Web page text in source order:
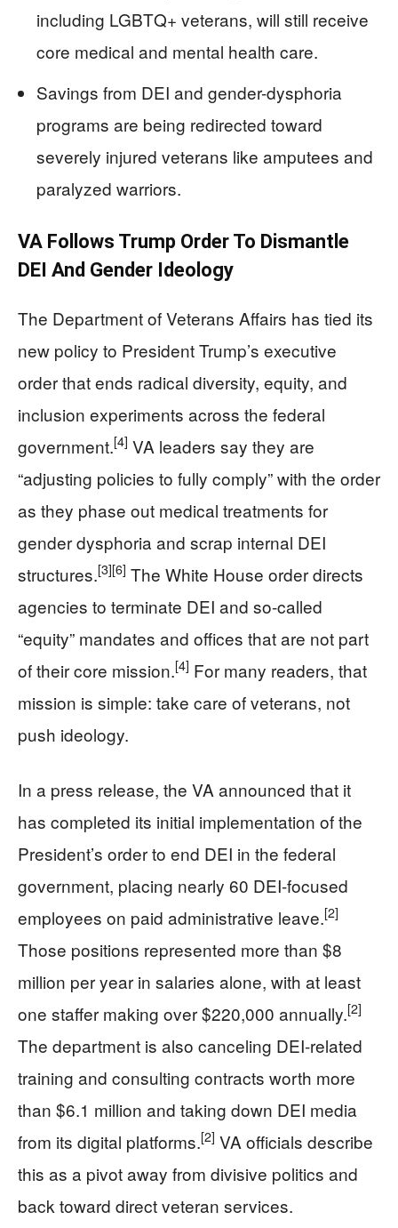
including LGBTQ+ veterans, will still receive
core medical and mental health care.
Savings from DEI and gender-dysphoria
programs are being redirected toward
severely injured veterans like amputees and
paralyzed warriors.
VA Follows Trump Order To Dismantle
DEI And Gender Ideology
The Department of Veterans Affairs has tied its
new policy to President Trump’s executive
order that ends radical diversity, equity, and
inclusion experiments across the federal
government.[4] VA leaders say they are
“adjusting policies to fully comply” with the order
as they phase out medical treatments for
gender dysphoria and scrap internal DEI
structures.[3][6] The White House order directs
agencies to terminate DEI and so-called
“equity” mandates and offices that are not part
of their core mission.[4] For many readers, that
mission is simple: take care of veterans, not
push ideology.
In a press release, the VA announced that it
has completed its initial implementation of the
President’s order to end DEI in the federal
government, placing nearly 60 DEI-focused
employees on paid administrative leave.[2]
Those positions represented more than $8
million per year in salaries alone, with at least
one staffer making over $220,000 annually.[2]
The department is also canceling DEI-related
training and consulting contracts worth more
than $6.1 million and taking down DEI media
from its digital platforms.[2] VA officials describe
this as a pivot away from divisive politics and
back toward direct veteran services.